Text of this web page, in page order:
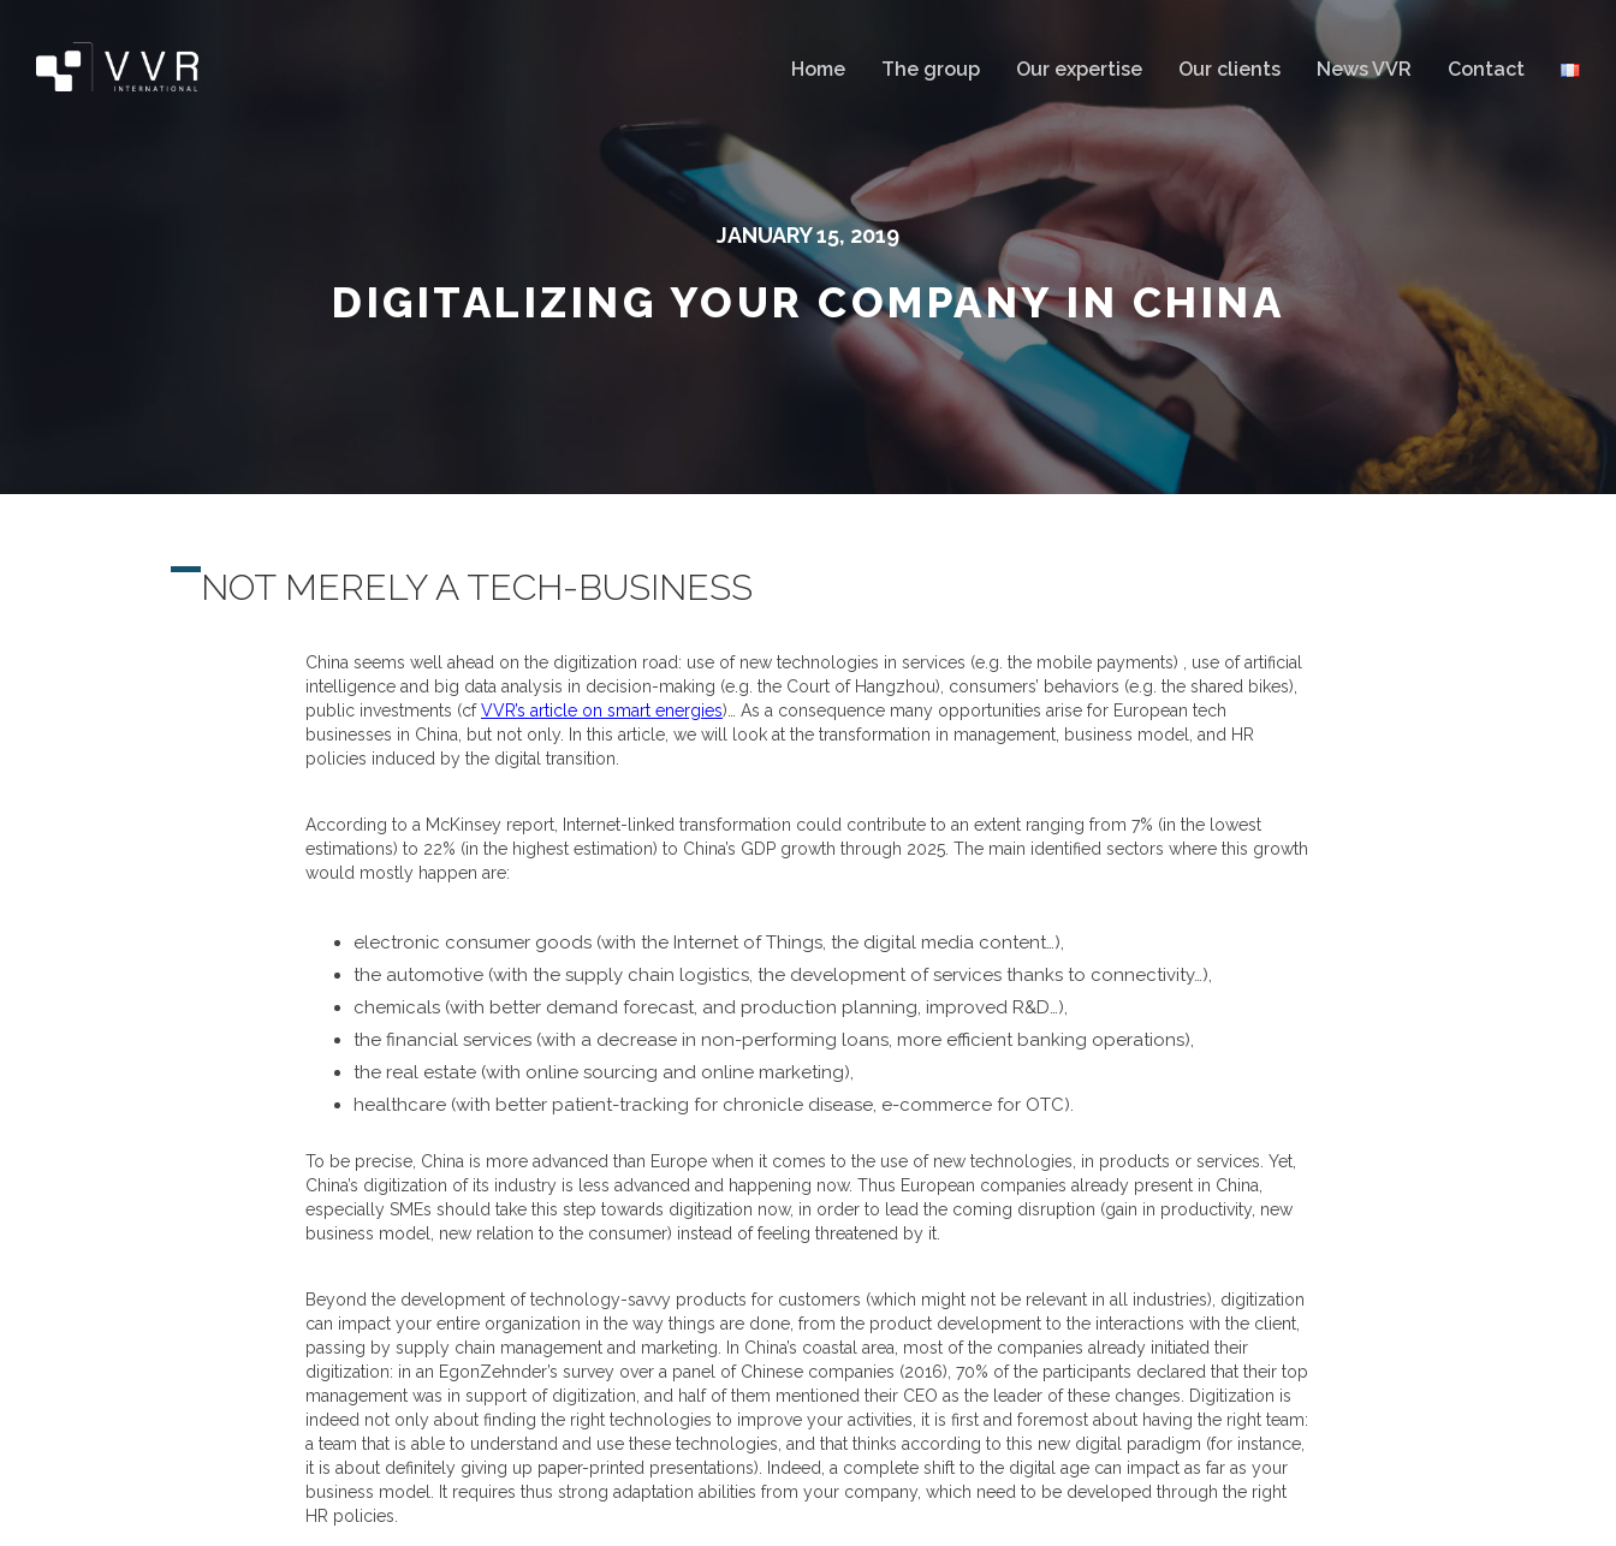
Home The group Our expertise Our clients News VVR Contact
JANUARY 15, 2019
DIGITALIZING YOUR COMPANY IN CHINA
NOT MERELY A TECH-BUSINESS
China seems well ahead on the digitization road: use of new technologies in services (e.g. the mobile payments) , use of artificial
intelligence and big data analysis in decision-making (e.g. the Court of Hangzhou), consumers’ behaviors (e.g. the shared bikes),
public investments (cfVVR’s article on smart energies)… As a consequence many opportunities arise for European tech
businesses in China, but not only. In this article, we will look at the transformation in management, business model, and HR
policies induced by the digital transition.
According to a McKinsey report, Internet-linked transformation could contribute to an extent ranging from 7% (in the lowest
estimations) to 22% (in the highest estimation) to China’s GDP growth through 2025. The main identified sectors where this growth
would mostly happen are:
electronic consumer goods (with the Internet of Things, the digital media content…),
the automotive (with the supply chain logistics, the development of services thanks to connectivity…),
chemicals (with better demand forecast, and production planning, improved R&D…),
the financial services (with a decrease in non-performing loans, more efficient banking operations),
the real estate (with online sourcing and online marketing),
healthcare (with better patient-tracking for chronicle disease, e-commerce for OTC).
To be precise, China is more advanced than Europe when it comes to the use of new technologies, in products or services. Yet,
China’s digitization of its industry is less advanced and happening now. Thus European companies already present in China,
especially SMEs should take this step towards digitization now, in order to lead the coming disruption (gain in productivity, new
business model, new relation to the consumer) instead of feeling threatened by it.
Beyond the development of technology-savvy products for customers (which might not be relevant in all industries), digitization
can impact your entire organization in the way things are done, from the product development to the interactions with the client,
passing by supply chain management and marketing. In China’s coastal area, most of the companies already initiated their
digitization: in an EgonZehnder’s survey over a panel of Chinese companies (2016), 70% of the participants declared that their top
management was in support of digitization, and half of them mentioned their CEO as the leader of these changes. Digitization is
indeed not only about finding the right technologies to improve your activities, it is first and foremost about having the right team:
a team that is able to understand and use these technologies, and that thinks according to this new digital paradigm (for instance,
it is about definitely giving up paper-printed presentations). Indeed, a complete shift to the digital age can impact as far as your
business model. It requires thus strong adaptation abilities from your company, which need to be developed through the right
HR policies.